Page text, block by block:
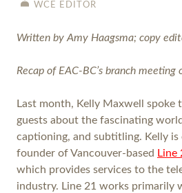
WCE EDITOR
Written by Amy Haagsma; copy
Recap of EAC-BC’s branch
Last month, Kelly Maxwell spoke
guests about the fascinating
captioning, and subtitling. Kelly
founder of Vancouver-based Line
which provides services to the
industry. Line 21 works primarily